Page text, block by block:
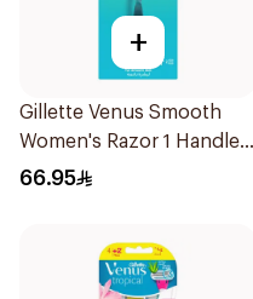
+
Gillette Venus Smooth
Women's Razor 1 Handle
& 2 Refills 3Pieces
66.95